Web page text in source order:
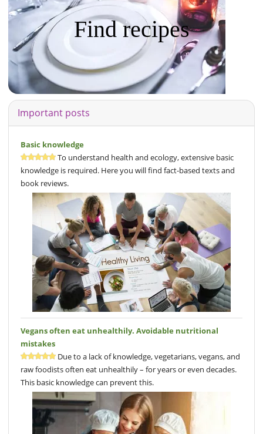
Find recipes
Important posts
Basic knowledge
To understand health and ecology, extensive basic
knowledge is required. Here you will find fact-based texts and
book reviews.
Vegans often eat unhealthily. Avoidable nutritional
mistakes
Due to a lack of knowledge, vegetarians, vegans, and
raw foodists often eat unhealthily – for years or even decades.
This basic knowledge can prevent this.